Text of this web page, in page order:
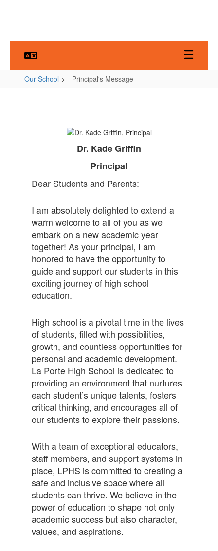
Our School Principal's Message
Dr. Kade Griffin
Principal
Dear Students and Parents:
I am absolutely delighted to extend a
warm welcome to all of you as we
embark on a new academic year
together! As your principal, I am
honored to have the opportunity to
guide and support our students in this
exciting journey of high school
education.
High school is a pivotal time in the lives
of students, filled with possibilities,
growth, and countless opportunities for
personal and academic development.
La Porte High School is dedicated to
providing an environment that nurtures
each student’s unique talents, fosters
critical thinking, and encourages all of
our students to explore their passions.
With a team of exceptional educators,
staff members, and support systems in
place, LPHS is committed to creating a
safe and inclusive space where all
students can thrive. We believe in the
power of education to shape not only
academic success but also character,
values, and aspirations.